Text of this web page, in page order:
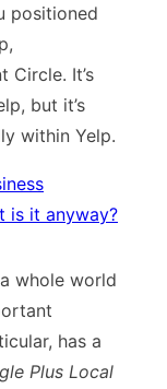
positioned
Circle. It’s
but it’s
within Yelp.
is it anyway?
whole world
has a
Plus Local